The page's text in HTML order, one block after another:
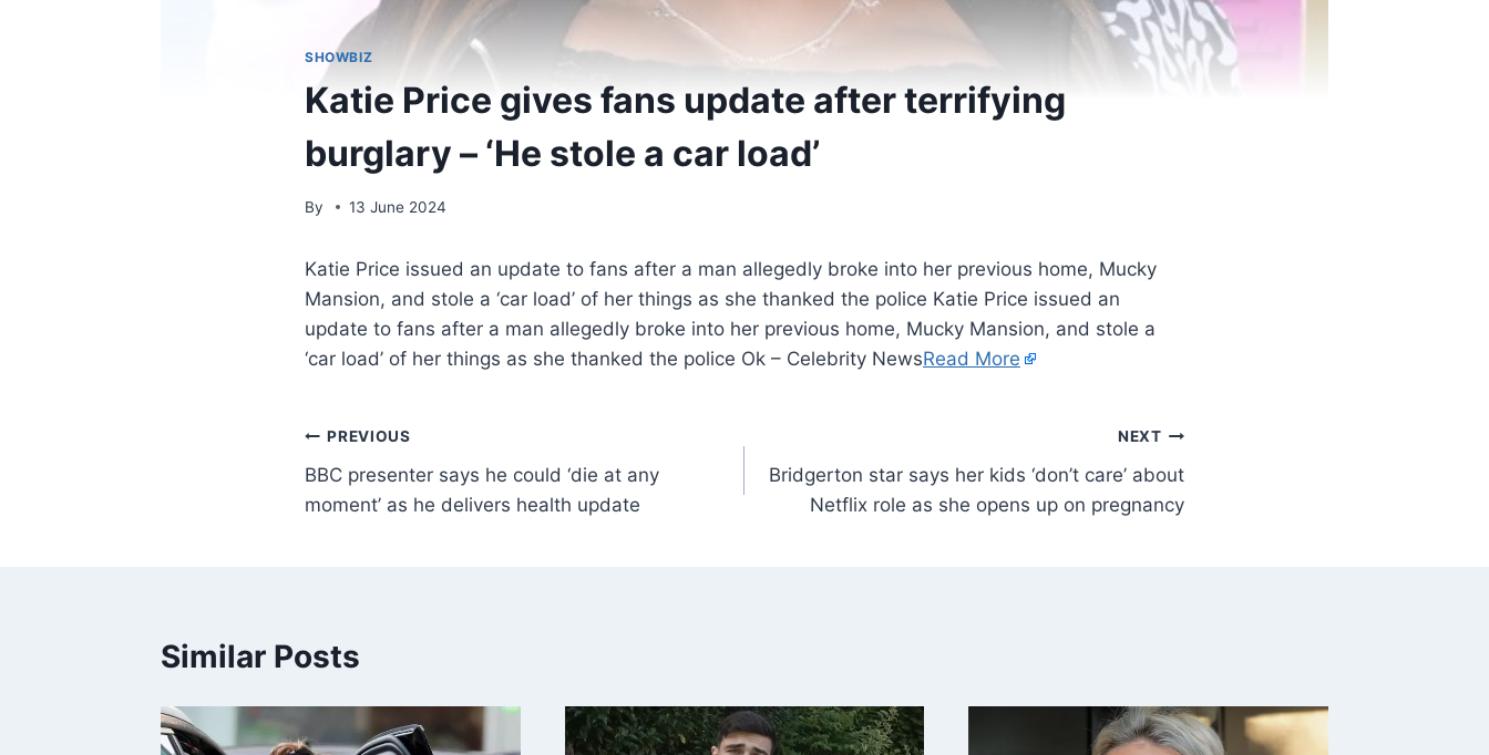
SHOWBIZ
Katie Price gives fans update after terrifying
burglary – ‘He stole a car load’
By 13 June 2024
Katie Price issued an update to fans after a man allegedly broke into her previous home, Mucky
Mansion, and stole a ‘car load’ of her things as she thanked the police Katie Price issued an
update to fans after a man allegedly broke into her previous home, Mucky Mansion, and stole a
‘car load’ of her things as she thanked the police Ok – Celebrity NewsRead More
PREVIOUS
BBC presenter says he could ‘die at any
moment’ as he delivers health update
NEXT
Bridgerton star says her kids ‘don’t care’ about
Netflix role as she opens up on pregnancy
Similar Posts